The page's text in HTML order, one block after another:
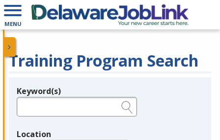
MENU
Training Program Search
Legend
Keyword(s)
Location